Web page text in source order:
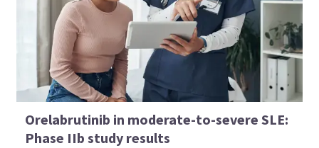
Orelabrutinib in moderate-to-severe SLE:
Phase IIb study results